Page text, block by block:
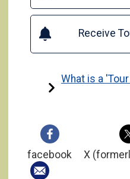
Receive
What is a
facebook X